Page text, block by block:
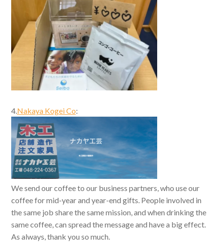
4.Nakaya Kogei Co:
We send our coffee to our business partners, who use our
coffee for mid-year and year-end gifts. People involved in
the same job share the same mission, and when drinking the
same coffee, can spread the message and have a big effect.
As always, thank you so much.